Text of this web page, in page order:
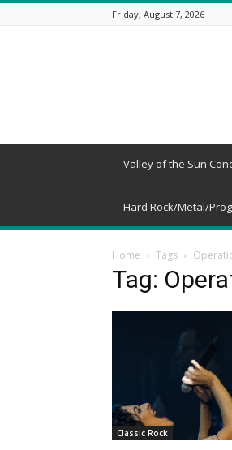
Friday, August 7, 2026
Valley of the Sun
Hard Rock/Metal/
Home Tags
Tag:
Classic Rock